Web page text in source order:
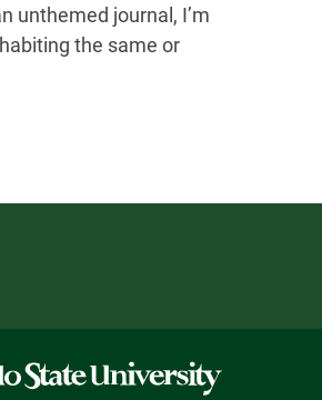
unthemed journal, I’m
the same or